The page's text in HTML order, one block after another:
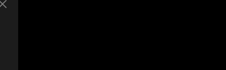
first set was completely eh and the second set the
thing worthwhile"
8:13:34 AM
the whole way through. replace the encore with a